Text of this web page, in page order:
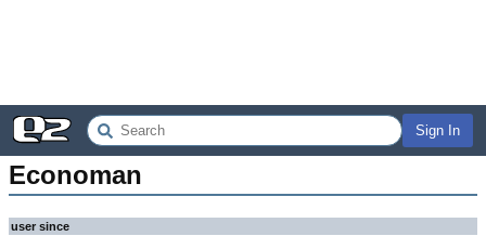
Sign In
Economan
user since